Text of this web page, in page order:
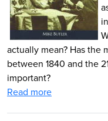
actually mean? Has the
between 1840 and the
important?
Read more